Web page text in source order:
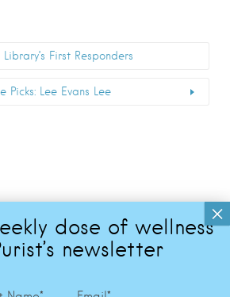
Library’s First Responders
Picks: Lee Evans Lee